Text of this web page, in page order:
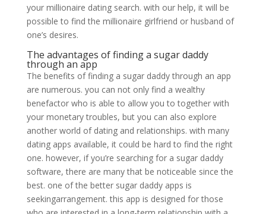
your millionaire dating search. with our help, it will be
possible to find the millionaire girlfriend or husband of
one’s desires.
The advantages of finding a sugar daddy
through an app
The benefits of finding a sugar daddy through an app
are numerous. you can not only find a wealthy
benefactor who is able to allow you to together with
your monetary troubles, but you can also explore
another world of dating and relationships. with many
dating apps available, it could be hard to find the right
one. however, if you’re searching for a sugar daddy
software, there are many that be noticeable since the
best. one of the better sugar daddy apps is
seekingarrangement. this app is designed for those